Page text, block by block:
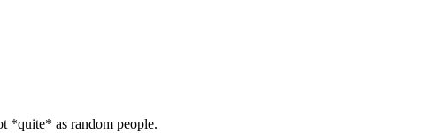
*quite* as random people.